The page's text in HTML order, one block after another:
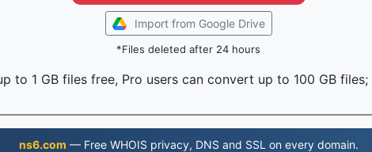
Import from Google Drive
*Files deleted after 24 hours
to 1 GB files free, Pro users can convert up to 100 GB files;
ns6.com — Free WHOIS privacy, DNS and SSL on every domain.